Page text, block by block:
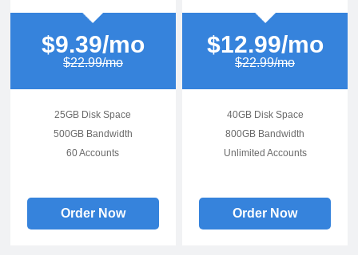
$9.39/mo
$22.99/mo
25GB Disk Space
500GB Bandwidth
60 Accounts
Order Now
$12.99/mo
$22.99/mo
40GB Disk Space
800GB Bandwidth
Unlimited Accounts
Order Now